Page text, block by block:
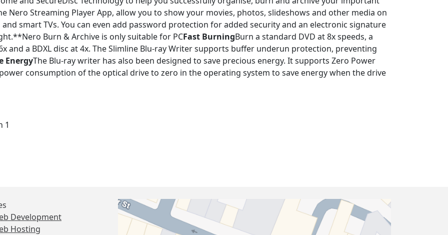
Nero Streaming Player App, allow you to show your movies, photos, slideshows and other media on
smart TVs. You can even add password protection for added security and an electronic signature
Burn & Archive is only suitable for PCFast BurningBurn a standard DVD at 8x speeds, a
and a BDXL disc at 4x. The Slimline Blu-ray Writer supports buffer underun protection, preventing
EnergyThe Blu-ray writer has also been designed to save precious energy. It supports Zero Power
consumption of the optical drive to zero in the operating system to save energy when the drive
1
Development
Hosting